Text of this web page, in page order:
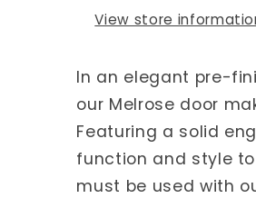
View store
In an elegant pre-
our Melrose door
Featuring a solid
function and style
must be used with